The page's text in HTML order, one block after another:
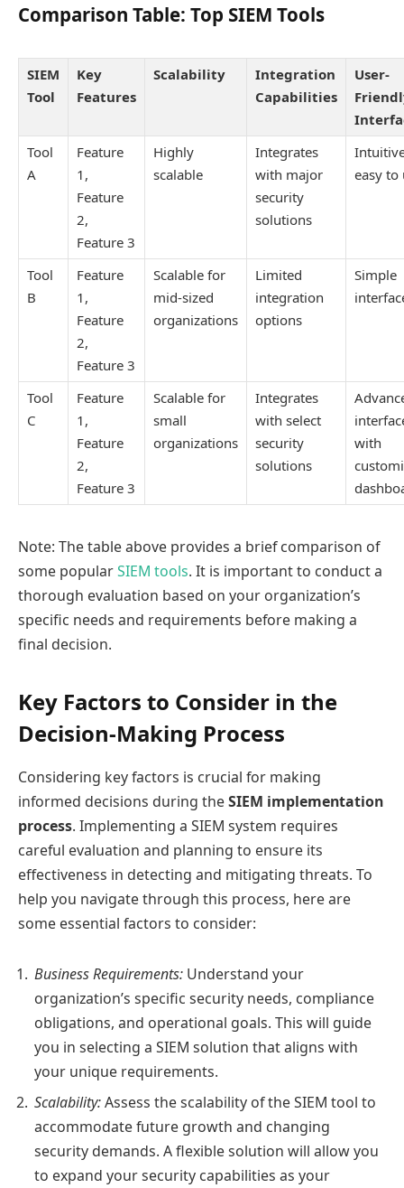
Comparison Table: Top SIEM Tools
SIEM
Tool
Key
Features
Scalability
Integration
Capabilities
User-
Tool
A
Feature
1,
Feature
2,
Feature 3
Highly
scalable
Integrates
with major
security
solutions
easy to
Tool
B
Feature
1,
Feature
2,
Feature 3
Scalable for
mid-sized
organizations
Limited
integration
options
Simple
Tool
C
Feature
1,
Feature
2,
Feature 3
Scalable for
small
organizations
Integrates
with select
security
solutions
with
Note: The table above provides a brief comparison of
some popularSIEM tools. It is important to conduct a
thorough evaluation based on your organization’s
specific needs and requirements before making a
final decision.
Key Factors to Consider in the
Decision-Making Process
Considering key factors is crucial for making
informed decisions during theSIEM implementation
process. Implementing a SIEM system requires
careful evaluation and planning to ensure its
effectiveness in detecting and mitigating threats. To
help you navigate through this process, here are
some essential factors to consider:
Business Requirements: Understand your
organization’s specific security needs, compliance
obligations, and operational goals. This will guide
you in selecting a SIEM solution that aligns with
your unique requirements.
Scalability:Assess the scalability of the SIEM tool to
accommodate future growth and changing
security demands. A flexible solution will allow you
to expand your security capabilities as your